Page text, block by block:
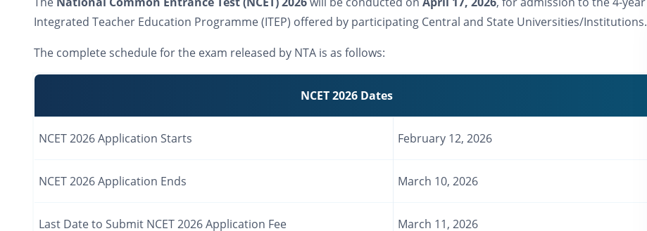
Integrated Teacher Education Programme (ITEP) offered by participating Central and State Universities/Institutions.
The complete schedule for the exam released by NTA is as follows:
NCET 2026 Dates
NCET 2026 Application Starts February 12, 2026
NCET 2026 Application Ends March 10, 2026
Last Date to Submit NCET 2026 Application Fee March 11, 2026